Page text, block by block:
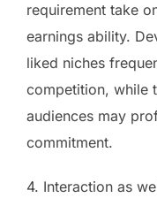
requirement take
earnings ability.
liked niches
competition, while
audiences may
commitment.
4. Interaction as